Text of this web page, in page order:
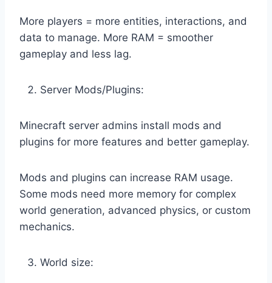
More players = more entities, interactions, and
data to manage. More RAM = smoother
gameplay and less lag.
Server Mods/Plugins:
Minecraft server admins install mods and
plugins for more features and better gameplay.
Mods and plugins can increase RAM usage.
Some mods need more memory for complex
world generation, advanced physics, or custom
mechanics.
World size: